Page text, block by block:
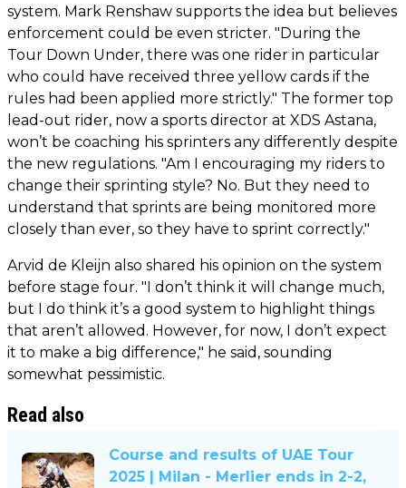
system. Mark Renshaw supports the idea but believes
enforcement could be even stricter. "During the
Tour Down Under, there was one rider in particular
who could have received three yellow cards if the
rules had been applied more strictly." The former top
lead-out rider, now a sports director at XDS Astana,
won’t be coaching his sprinters any differently despite
the new regulations. "Am I encouraging my riders to
change their sprinting style? No. But they need to
understand that sprints are being monitored more
closely than ever, so they have to sprint correctly."
Arvid de Kleijn also shared his opinion on the system
before stage four. "I don’t think it will change much,
but I do think it’s a good system to highlight things
that aren’t allowed. However, for now, I don’t expect
it to make a big difference," he said, sounding
somewhat pessimistic.
Read also
Course and results of UAE Tour
2025 | Milan - Merlier ends in 2-2,